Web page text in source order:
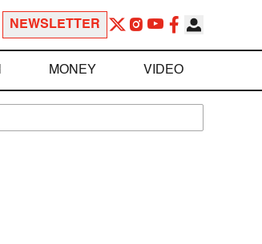
NEWSLETTER
MONEY VIDEO